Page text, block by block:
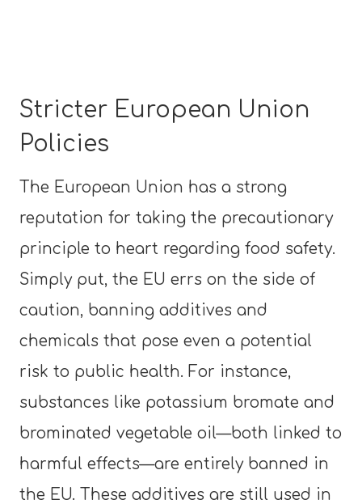
Stricter European Union
Policies
The European Union has a strong
reputation for taking the precautionary
principle to heart regarding food safety.
Simply put, the EU errs on the side of
caution, banning additives and
chemicals that pose even a potential
risk to public health. For instance,
substances like potassium bromate and
brominated vegetable oil—both linked to
harmful effects—are entirely banned in
the EU. These additives are still used in